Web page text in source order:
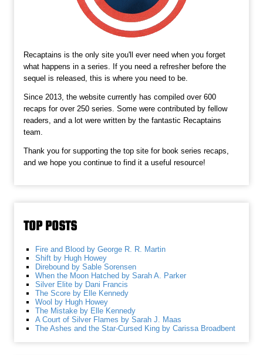
Recaptains is the only site you'll ever need when you forget
what happens in a series. If you need a refresher before the
sequel is released, this is where you need to be.
Since 2013, the website currently has compiled over 600
recaps for over 250 series. Some were contributed by fellow
readers, and a lot were written by the fantastic Recaptains
team.
Thank you for supporting the top site for book series recaps,
and we hope you continue to find it a useful resource!
TOP POSTS
Fire and Blood by George R. R. Martin
Shift by Hugh Howey
Direbound by Sable Sorensen
When the Moon Hatched by Sarah A. Parker
Silver Elite by Dani Francis
The Score by Elle Kennedy
Wool by Hugh Howey
The Mistake by Elle Kennedy
A Court of Silver Flames by Sarah J. Maas
The Ashes and the Star-Cursed King by Carissa Broadbent